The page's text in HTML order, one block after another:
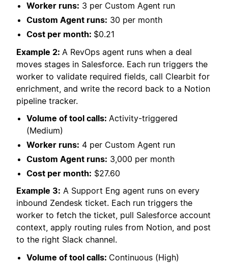
Worker runs: 3 per Custom Agent run
Custom Agent runs: 30 per month
Cost per month: $0.21
Example 2: A RevOps agent runs when a deal
moves stages in Salesforce. Each run triggers the
worker to validate required fields, call Clearbit for
enrichment, and write the record back to a Notion
pipeline tracker.
Volume of tool calls: Activity-triggered
(Medium)
Worker runs: 4 per Custom Agent run
Custom Agent runs: 3,000 per month
Cost per month: $27.60
Example 3: A Support Eng agent runs on every
inbound Zendesk ticket. Each run triggers the
worker to fetch the ticket, pull Salesforce account
context, apply routing rules from Notion, and post
to the right Slack channel.
Volume of tool calls: Continuous (High)